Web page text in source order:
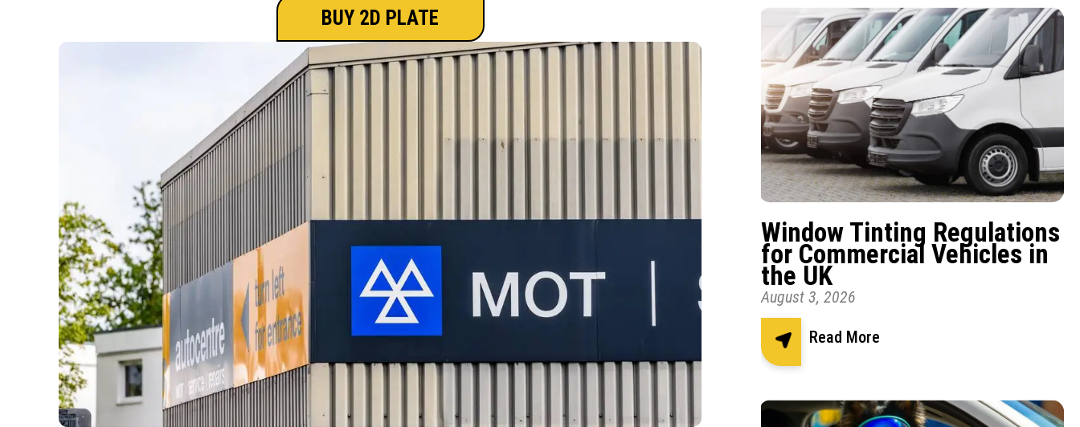
BUY 2D PLATE
Window Tinting Regulations
for Commercial Vehicles in
the UK
August 3, 2026
Read More